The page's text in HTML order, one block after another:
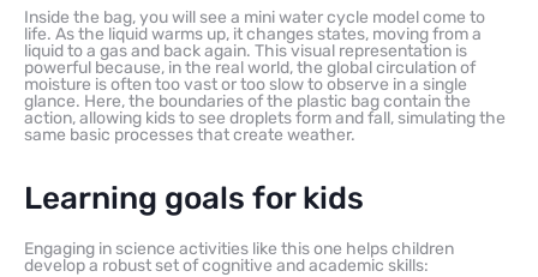
Inside the bag, you will see a mini water cycle model come to
life. As the liquid warms up, it changes states, moving from a
liquid to a gas and back again. This visual representation is
powerful because, in the real world, the global circulation of
moisture is often too vast or too slow to observe in a single
glance. Here, the boundaries of the plastic bag contain the
action, allowing kids to see droplets form and fall, simulating the
same basic processes that create weather.
Learning goals for kids
Engaging in science activities like this one helps children
develop a robust set of cognitive and academic skills: